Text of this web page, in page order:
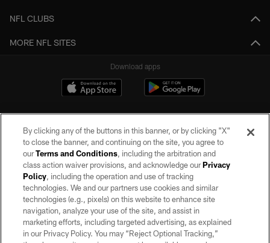
NFL CLUBS
MORE NFL SITES
Download apps
©2026 by the Las Vegas Raiders. All rights reserved. No portion of this site
may be reproduced without the express written permission of the Las Vegas
Raiders.
PRIVACY POLICY
TERMS OF SERVICE
By clicking any of the buttons in this banner, or by clicking "X"
to close the banner, and continuing on the site, you agree to
ourTerms and Conditions, including the arbitration and
class action waiver provisions, and acknowledge ourPrivacy
Policy, including the operation and use of tracking
technologies. We and our partners use cookies and similar
technologies (e.g., pixels) on this website to enhance site
navigation, analyze your use of the site, and assist in
marketing efforts, including targeted advertising, as explained
in our Privacy Policy. You may “Reject Optional Tracking,”